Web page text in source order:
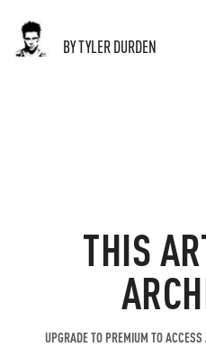
BY TYLER DURDEN
THIS
UPGRADE TO PREMIUM TO